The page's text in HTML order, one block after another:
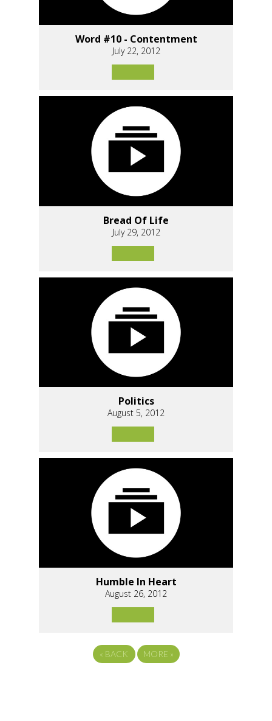
Word #10 - Contentment
July 22, 2012
Bread Of Life
July 29, 2012
Politics
August 5, 2012
Humble In Heart
August 26, 2012
« BACK MORE »